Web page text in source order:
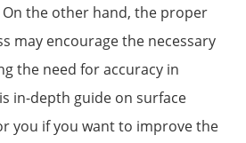
the other hand, the proper
may encourage the necessary
the need for accuracy in
in-depth guide on surface
you if you want to improve the